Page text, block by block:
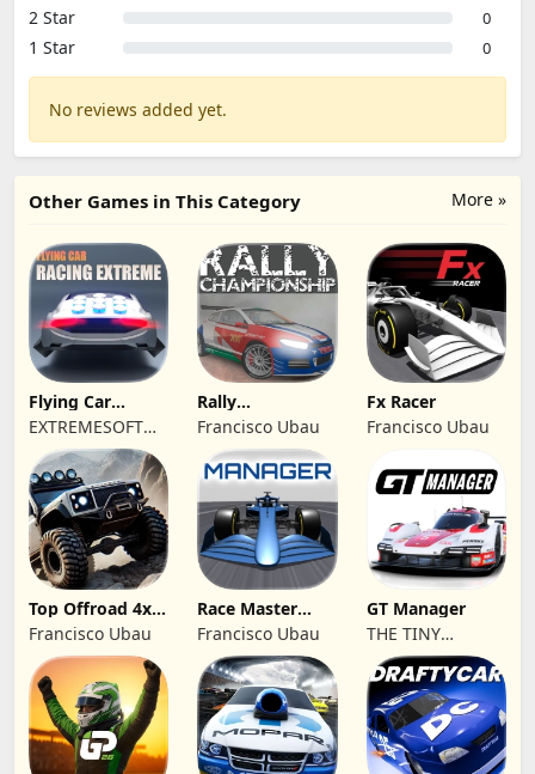
2 Star 0
1 Star 0
No reviews added yet.
More »
Other Games in This Category
Flying Car
Racing Extreme
EXTREMESOFT
BILISIM
REKLAMCILIK
TICARET LIMITED
SIRKETI
Rally
Championship
Racing
Francisco Ubau
Fx Racer
Francisco Ubau
Top Offroad 4x4
Simulator
Francisco Ubau
Race Master
Manager
Francisco Ubau
GT Manager
THE TINY
DIGITAL
FACTORY